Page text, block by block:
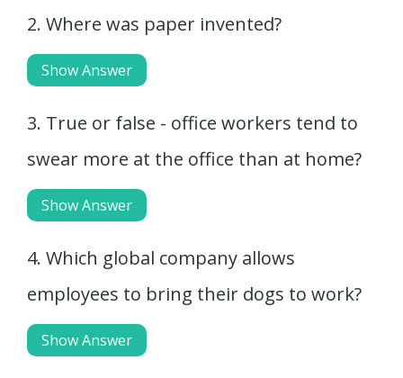
2. Where was paper invented?
Show Answer
3. True or false - office workers tend to
swear more at the office than at home?
Show Answer
4. Which global company allows
employees to bring their dogs to work?
Show Answer